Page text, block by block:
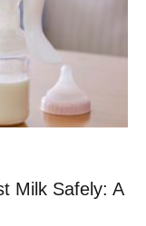
Milk Safely: A